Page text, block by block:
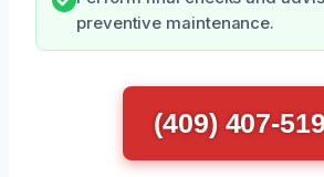
preventive maintenance.
(409) 407-